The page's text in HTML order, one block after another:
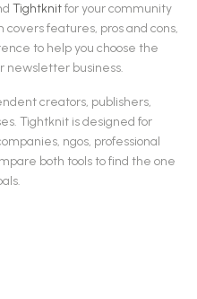
Tightknitfor yourcommunity
covers features, pros and cons,
to help you choose the
newsletter business.
creators, publishers,
. Tightknit is designed for
ngos, professional
both tools to find the one